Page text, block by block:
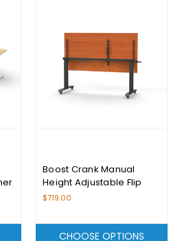
Boost Crank Manual
Height Adjustable Flip
Top Table Range
$719.00
CHOOSE OPTIONS